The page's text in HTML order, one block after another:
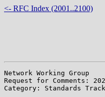
<- RFC Index (2001..2100)
Network Working
Request for
Category: Standards